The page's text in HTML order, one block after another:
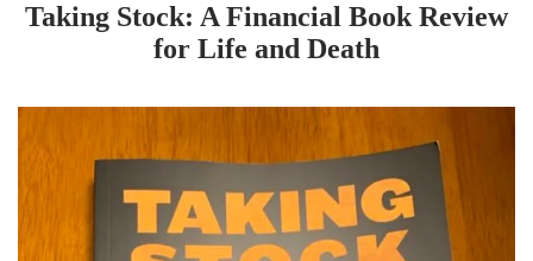
Taking Stock: A Financial Book Review
for Life and Death